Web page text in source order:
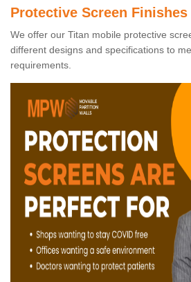
Protective Screen Finishes
We offer our Titan mobile protective
different designs and specifications to
requirements.